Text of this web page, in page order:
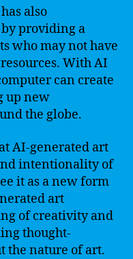
also
providing a
who may not have
With AI
can create
up new
the globe.
AI-generated art
intentionality of
it as a new form
art
of creativity and
thought-
the nature of art.